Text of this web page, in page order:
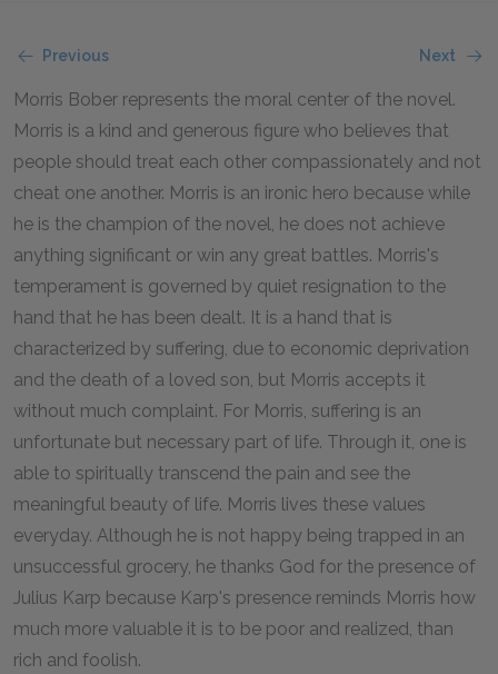
Previous Next
Morris Bober represents the moral center of the novel.
Morris is a kind and generous figure who believes that
people should treat each other compassionately and not
cheat one another. Morris is an ironic hero because while
he is the champion of the novel, he does not achieve
anything significant or win any great battles. Morris's
temperament is governed by quiet resignation to the
hand that he has been dealt. It is a hand that is
characterized by suffering, due to economic deprivation
and the death of a loved son, but Morris accepts it
without much complaint. For Morris, suffering is an
unfortunate but necessary part of life. Through it, one is
able to spiritually transcend the pain and see the
meaningful beauty of life. Morris lives these values
everyday. Although he is not happy being trapped in an
unsuccessful grocery, he thanks God for the presence of
Julius Karp because Karp's presence reminds Morris how
much more valuable it is to be poor and realized, than
rich and foolish.